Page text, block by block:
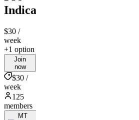
Indicator
$30 /
week
+1 option
Join
now
$30 /
week
125
members
MT